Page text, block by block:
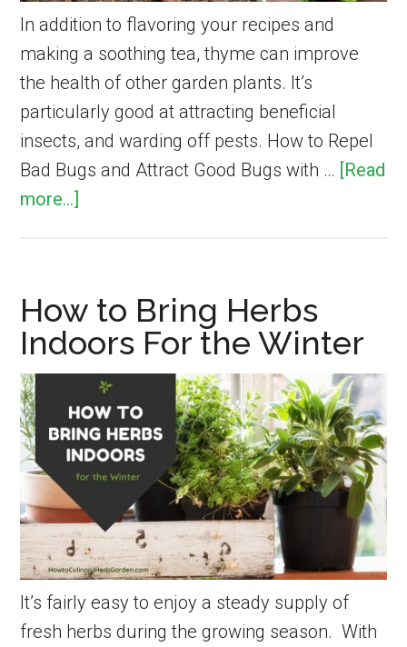
In addition to flavoring your recipes and
making a soothing tea, thyme can improve
the health of other garden plants. It’s
particularly good at attracting beneficial
insects, and warding off pests. How to Repel
Bad Bugs and Attract Good Bugs with … [Read
more...]
a
Companion
Plant
in
Vegetable
Gardens
How to Bring Herbs
Indoors For the Winter
It’s fairly easy to enjoy a steady supply of
fresh herbs during the growing season. With